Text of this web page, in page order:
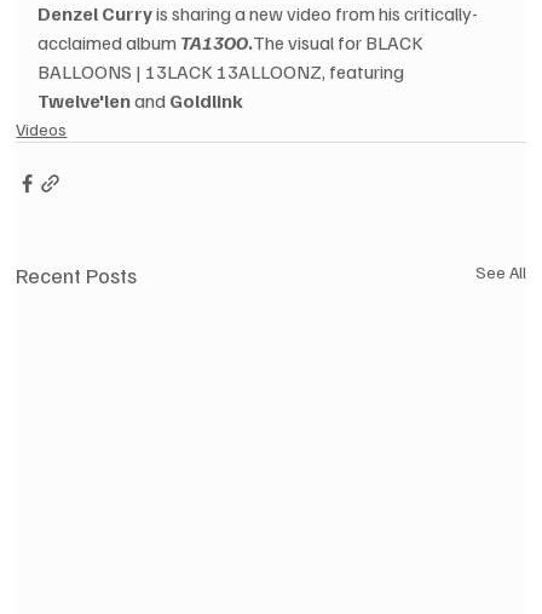
Denzel Curry is sharing a new video from his critically-
acclaimed album TA13OO.The visual for BLACK
BALLOONS | 13LACK 13ALLOONZ, featuring
Twelve'len and Goldlink
Videos
Recent Posts See All